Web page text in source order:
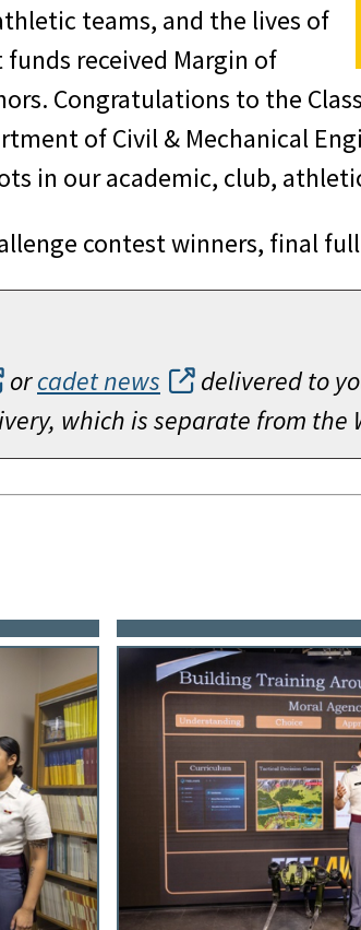
teams, and the lives of
received Margin of
Congratulations to the
of Civil & Mechanical
in our academic, club,
contest winners, final
orcadet news
delivered to
which is separate from the